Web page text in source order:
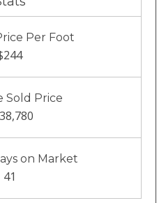
Per Foot
Sold Price
on Market
41